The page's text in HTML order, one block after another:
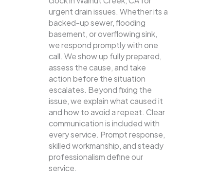
urgent drain issues. Whether its a
backed-up sewer, flooding
basement, or overflowing sink,
we respond promptly with one
call. We show up fully prepared,
assess the cause, and take
action before the situation
escalates. Beyond fixing the
issue, we explain what caused it
and how to avoid a repeat. Clear
communication is included with
every service. Prompt response,
skilled workmanship, and steady
professionalism define our
service.